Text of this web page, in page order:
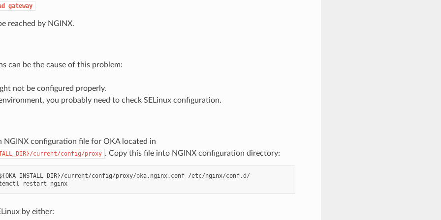
gateway
reached by NGINX.
can be the cause of this problem:
not be configured properly.
you probably need to check SELinux configuration.
NGINX configuration file for OKA located in
current/config/proxy . Copy this file into NGINX configuration directory:
current/config/proxy/oka.nginx.conf /etc/nginx/conf.d/
sudo systemctl restart nginx
by either: